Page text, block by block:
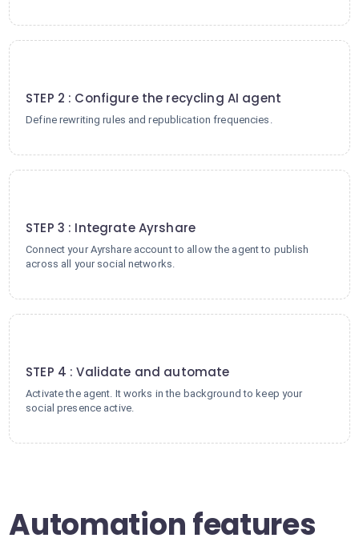
STEP 2 : Configure the recycling AI agent
Define rewriting rules and republication frequencies.
STEP 3 : Integrate Ayrshare
Connect your Ayrshare account to allow the agent to publish
across all your social networks.
STEP 4 : Validate and automate
Activate the agent. It works in the background to keep your
social presence active.
Automation features